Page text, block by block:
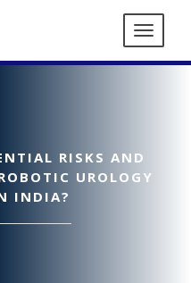
RISKS AND
UROLOGY
INDIA?